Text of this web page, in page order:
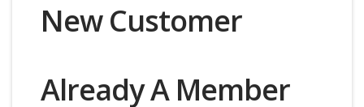
New Customer
Already A Member